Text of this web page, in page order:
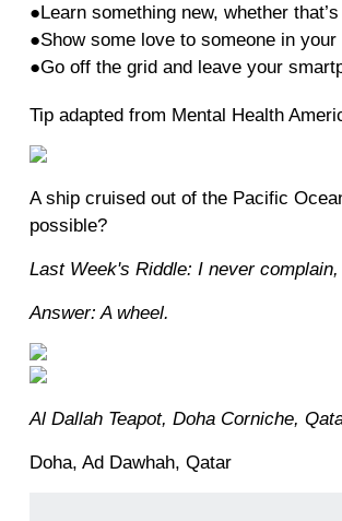
●Learn something new, whether
●Show some love to someone in
●Go off the grid and leave your
Tip adapted from Mental Health
A ship cruised out of the Pacific
possible?
Last Week's Riddle: I never
Answer: A wheel.
Al Dallah Teapot, Doha Corniche,
Doha, Ad Dawhah, Qatar